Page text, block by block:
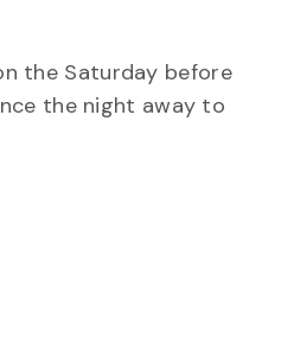
the Saturday before
the night away to